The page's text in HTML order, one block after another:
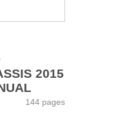
2015
144 pages